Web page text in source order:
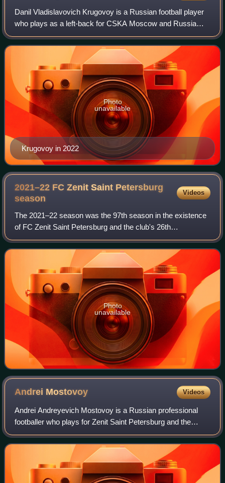
Danil Vladislavovich Krugovoy is a Russian football player
who plays as a left-back for CSKA Moscow and Russia
national team.
Krugovoy in 2022
Photo
unavailable
2021–22 FC Zenit Saint Petersburg
season
Videos
The 2021–22 season was the 97th season in the existence
of FC Zenit Saint Petersburg and the club's 26th
consecutive season in the top flight of Russian football. In
addition to the domestic league, Z
Photo
unavailable
Andrei Mostovoy Videos
Andrei Andreyevich Mostovoy is a Russian professional
footballer who plays for Zenit Saint Petersburg and the
Russia national team. He mostly plays as a left winger with
some appearances as a right wi